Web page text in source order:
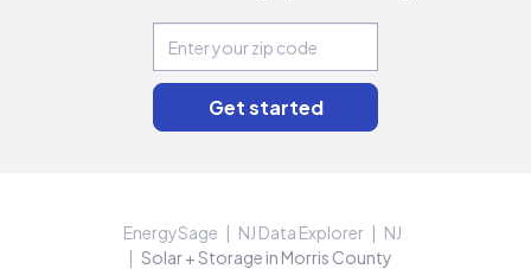
EnergySage NJ Data Explorer
NJ
Solar + Storage in Morris County